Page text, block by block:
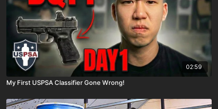
02:59
My First USPSA Classifier Gone Wrong!